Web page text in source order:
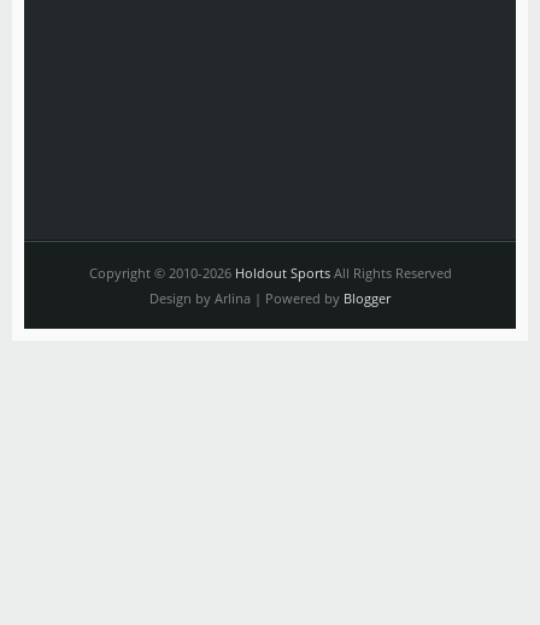
Copyright © 2010-2026 Holdout SportsAll Rights Reserved
Design by Arlina | Powered by Blogger